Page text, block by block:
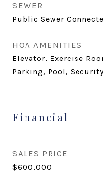
SEWER
Public Sewer
HOA AMENITIES
Elevator, Exercise
Parking, Pool,
Financial
SALES PRICE
$600,000